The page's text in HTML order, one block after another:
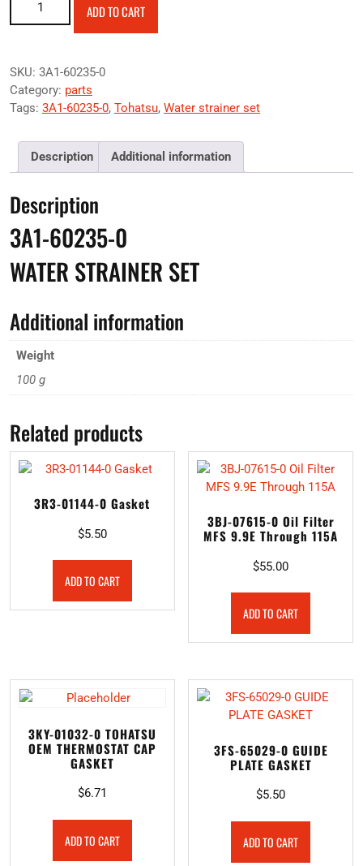
ADD TO CART
SKU: 3A1-60235-0
Category: parts
Tags: 3A1-60235-0, Tohatsu, Water strainer set
Description Additional information
Description
3A1-60235-0
WATER STRAINER SET
Additional information
Weight
100 g
Related products
3R3-01144-0 Gasket
$5.50
ADD TO CART
3BJ-07615-0 Oil Filter
MFS 9.9E Through 115A
$55.00
ADD TO CART
3KY-01032-0 TOHATSU
OEM THERMOSTAT CAP
GASKET
$6.71
ADD TO CART
3FS-65029-0 GUIDE
PLATE GASKET
$5.50
ADD TO CART